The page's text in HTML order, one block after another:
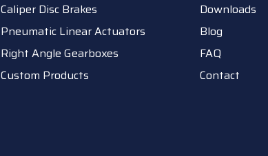
Caliper Disc Brakes
Pneumatic Linear Actuators
Right Angle Gearboxes
Custom Products
Downloads
Blog
FAQ
Contact